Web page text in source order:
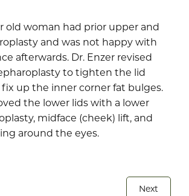
old woman had prior upper and
and was not happy with
afterwards. Dr. Enzer revised
to tighten the lid
up the inner corner fat bulges.
the lower lids with a lower
midface (cheek) lift, and
around the eyes.
Next